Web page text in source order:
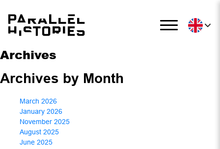
Archives
Archives by Month
March 2026
January 2026
November 2025
August 2025
June 2025